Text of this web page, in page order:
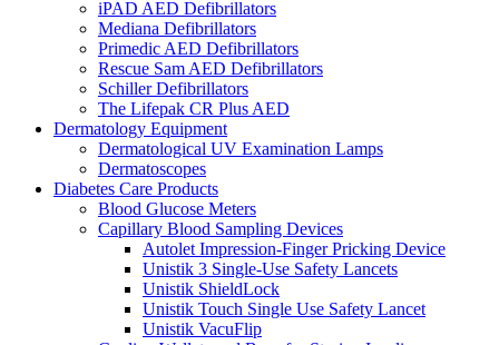
iPAD AED Defibrillators
Mediana Defibrillators
Primedic AED Defibrillators
Rescue Sam AED Defibrillators
Schiller Defibrillators
The Lifepak CR Plus AED
Dermatology Equipment
Dermatological UV Examination Lamps
Dermatoscopes
Diabetes Care Products
Blood Glucose Meters
Capillary Blood Sampling Devices
Autolet Impression-Finger Pricking Device
Unistik 3 Single-Use Safety Lancets
Unistik ShieldLock
Unistik Touch Single Use Safety Lancet
Unistik VacuFlip